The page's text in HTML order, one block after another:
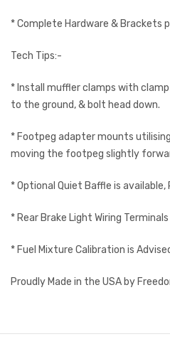
* Complete Hardware & Brackets
Tech Tips:-
* Install muffler clamps with
to the ground, & bolt head down.
* Footpeg adapter mounts
moving the footpeg slightly
* Optional Quiet Baffle is
* Rear Brake Light Wiring
* Fuel Mixture Calibration is
Proudly Made in the USA by